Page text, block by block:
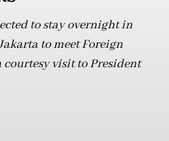
to stay overnight in
to meet Foreign
visit to President